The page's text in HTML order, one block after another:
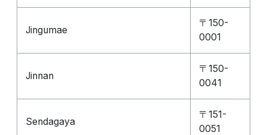
Jingumae
〒150-
0001
Jinnan
〒150-
0041
Sendagaya
〒151-
0051